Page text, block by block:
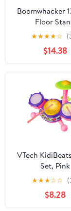
Boomwhacker
Floor
★★★★☆
$14.38
VTech
Set, Pink
★★★☆☆
$8.28